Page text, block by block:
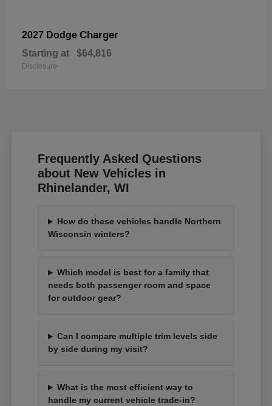
2027 Dodge Charger
Starting at $64,816
Disclosure
Frequently Asked Questions
about New Vehicles in
Rhinelander, WI
How do these vehicles handle Northern
Wisconsin winters?
Which model is best for a family that
needs both passenger room and space
for outdoor gear?
Can I compare multiple trim levels side
by side during my visit?
What is the most efficient way to
handle my current vehicle trade-in?